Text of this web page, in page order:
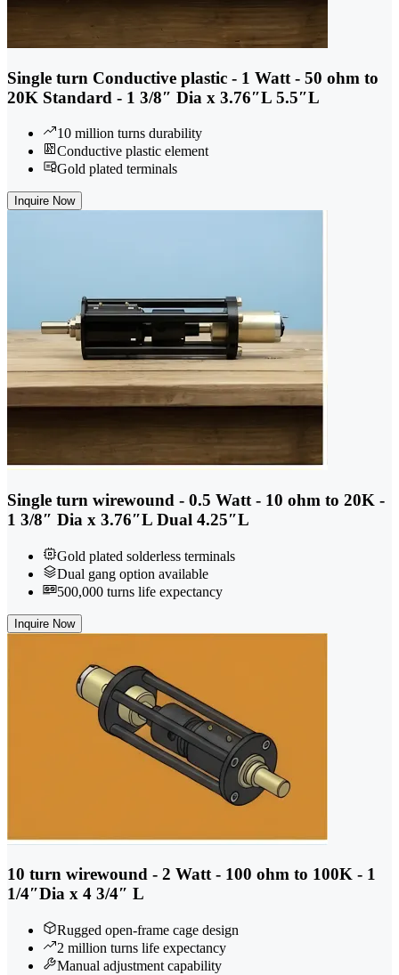
Single turn Conductive plastic - 1 Watt - 50 ohm to
20K Standard - 1 3/8″ Dia x 3.76″L 5.5″L
10 million turns durability
Conductive plastic element
Gold plated terminals
Inquire Now
Single turn wirewound - 0.5 Watt - 10 ohm to 20K -
1 3/8″ Dia x 3.76″L Dual 4.25″L
Gold plated solderless terminals
Dual gang option available
500,000 turns life expectancy
Inquire Now
10 turn wirewound - 2 Watt - 100 ohm to 100K - 1
1/4″Dia x 4 3/4″ L
Rugged open-frame cage design
2 million turns life expectancy
Manual adjustment capability